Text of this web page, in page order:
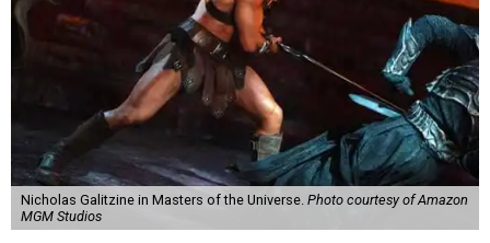
Nicholas Galitzine in Masters of the Universe. Photo courtesy of Amazon
MGM Studios